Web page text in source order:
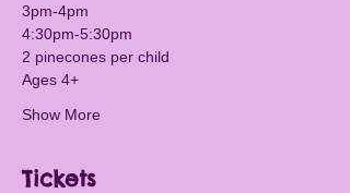
3pm-4pm
4:30pm-5:30pm
2 pinecones per child
Ages 4+
Show More
Tickets